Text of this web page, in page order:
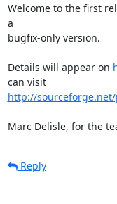
Welcome to the first
a
bugfix-only version.
Details will appear on
can visit
http://
Marc Delisle, for the
Reply